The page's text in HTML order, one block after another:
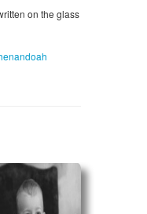
on the glass